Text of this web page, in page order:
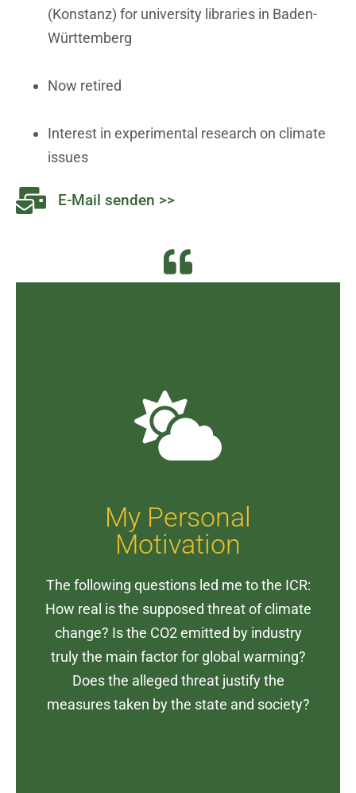
(Konstanz) for university libraries in Baden-
Württemberg
Now retired
Interest in experimental research on climate
issues
E-Mail senden >>
My Personal
Motivation
The following questions led me to the ICR:
How real is the supposed threat of climate
change? Is the CO2 emitted by industry
truly the main factor for global warming?
Does the alleged threat justify the
measures taken by the state and society?